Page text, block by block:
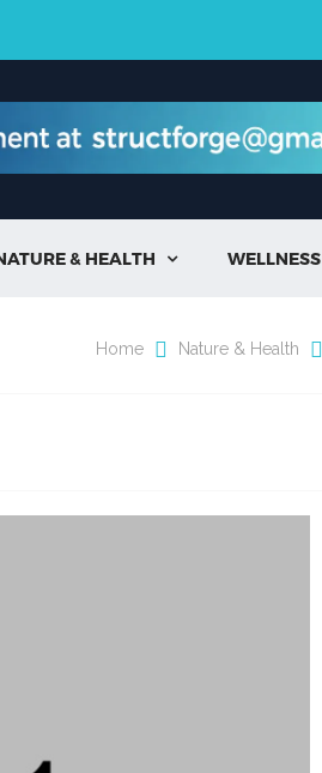
& HEALTH  WELLNESS
Home Nature & Health